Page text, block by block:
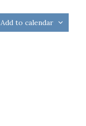
Add to calendar